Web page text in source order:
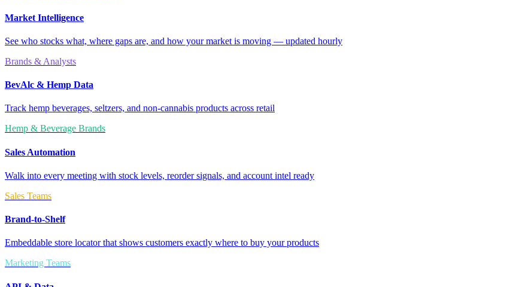
Market Intelligence
See who stocks what, where gaps are, and how your market is moving — updated hourly
Brands & Analysts
BevAlc & Hemp Data
Track hemp beverages, seltzers, and non-cannabis products across retail
Hemp & Beverage Brands
Sales Automation
Walk into every meeting with stock levels, reorder signals, and account intel ready
Sales Teams
Brand-to-Shelf
Embeddable store locator that shows customers exactly where to buy your products
Marketing Teams